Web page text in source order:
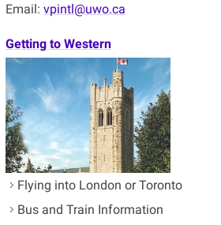
Email: vpintl@uwo.ca
Getting to Western
Flying into London or Toronto
Bus and Train Information